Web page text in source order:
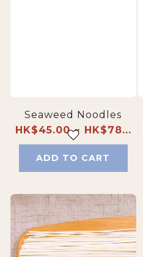
Seaweed Noodles
HK$45.00 ~ HK$78...
ADD TO CART